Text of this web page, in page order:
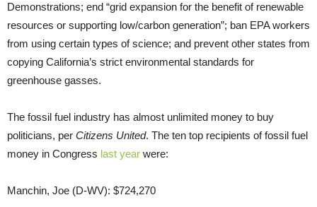
Demonstrations; end “grid expansion for the benefit of renewable
resources or supporting low/carbon generation”; ban EPA workers
from using certain types of science; and prevent other states from
copying California’s strict environmental standards for
greenhouse gasses.
The fossil fuel industry has almost unlimited money to buy
politicians, per Citizens United. The ten top recipients of fossil fuel
money in Congress last year were:
Manchin, Joe (D-WV): $724,270